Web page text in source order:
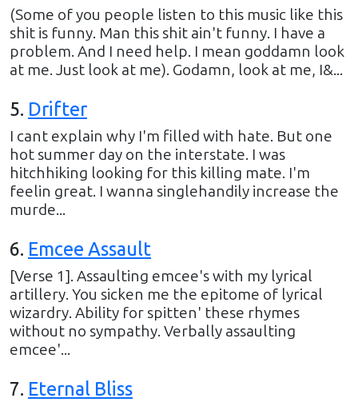
(Some of you people listen to this music like this
shit is funny. Man this shit ain't funny. I have a
problem. And I need help. I mean goddamn look
at me. Just look at me). Godamn, look at me, I&...
5. Drifter
I cant explain why I'm filled with hate. But one
hot summer day on the interstate. I was
hitchhiking looking for this killing mate. I'm
feelin great. I wanna singlehandily increase the
murde...
6. Emcee Assault
[Verse 1]. Assaulting emcee's with my lyrical
artillery. You sicken me the epitome of lyrical
wizardry. Ability for spitten' these rhymes
without no sympathy. Verbally assaulting
emcee'...
7. Eternal Bliss